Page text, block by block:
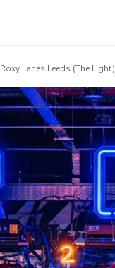
Roxy Lanes Leeds (The Light)